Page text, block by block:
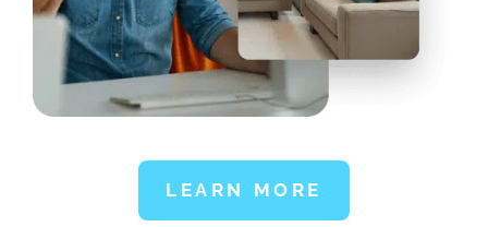
LEARN MORE